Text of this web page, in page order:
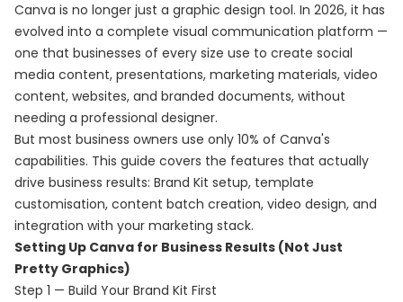
Canva is no longer just a graphic design tool. In 2026, it has
evolved into a complete visual communication platform —
one that businesses of every size use to create social
media content, presentations, marketing materials, video
content, websites, and branded documents, without
needing a professional designer.
But most business owners use only 10% of Canva's
capabilities. This guide covers the features that actually
drive business results: Brand Kit setup, template
customisation, content batch creation, video design, and
integration with your marketing stack.
Setting Up Canva for Business Results (Not Just
Pretty Graphics)
Step 1 — Build Your Brand Kit First